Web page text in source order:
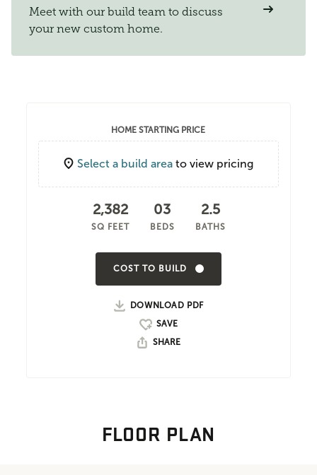
Meet with our build team to discuss
your new custom home.
HOME STARTING PRICE
Select a build area to view pricing
2,382
SQ FEET
03
BEDS
2.5
BATHS
COST TO BUILD
DOWNLOAD PDF
SHARE
FLOOR PLAN